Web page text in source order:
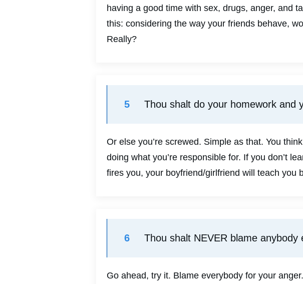
having a good time with sex, drugs, anger, and
this: considering the way your friends behave,
Really?
5 Thou shalt do your homework and
Or else you’re screwed. Simple as that. You
doing what you’re responsible for. If you don’t
fires you, your boyfriend/girlfriend will teach you
6 Thou shalt NEVER blame anybody
Go ahead, try it. Blame everybody for your